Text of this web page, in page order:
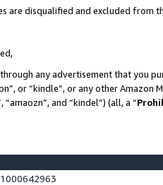
are disqualified and excluded from
any advertisement that you
or “kindle”, or any other Amazon
and “kindel”) (all, a “